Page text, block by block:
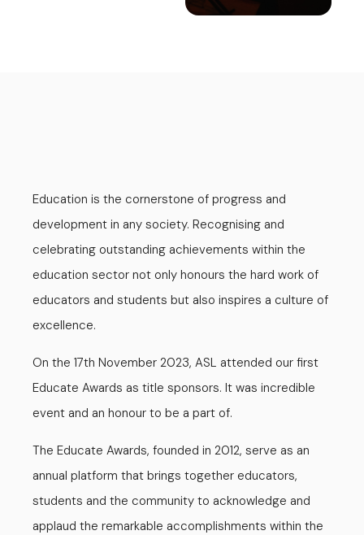
Education is the cornerstone of progress and
development in any society. Recognising and
celebrating outstanding achievements within the
education sector not only honours the hard work of
educators and students but also inspires a culture of
excellence.
On the 17th November 2023, ASL attended our first
Educate Awards as title sponsors. It was incredible
event and an honour to be a part of.
The Educate Awards, founded in 2012, serve as an
annual platform that brings together educators,
students and the community to acknowledge and
applaud the remarkable accomplishments within the